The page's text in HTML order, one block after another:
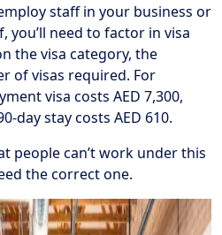
staff in your business or
you’ll need to factor in visa
the visa category, the
of visas required. For
visa costs AED 7,300,
day stay costs AED 610.
people can’t work under this
the correct one.